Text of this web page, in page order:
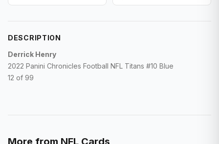
Other Sports
DESCRIPTION
Derrick Henry
2022 Panini Chronicles Football NFL Titans #10 Blue
12 of 99
More from NFL Cards